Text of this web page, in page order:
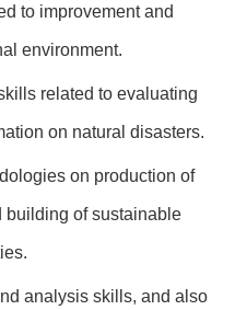
to improvement and
environment.
related to evaluating
on natural disasters.
on production of
building of sustainable
analysis skills, and also